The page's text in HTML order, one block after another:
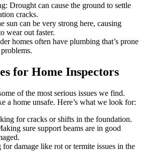
Drought can cause the ground to settle
cracks.
sun can be very strong here, causing
wear out faster.
homes often have plumbing that’s prone
for Home Inspectors
of the most serious issues we find.
a home unsafe. Here’s what we look for:
for cracks or shifts in the foundation.
sure support beams are in good
damage like rot or termite issues in the